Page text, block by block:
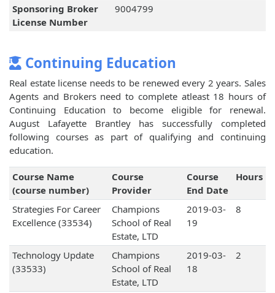
Sponsoring Broker
License Number
9004799
Continuing Education
Real estate license needs to be renewed every 2 years. Sales
Agents and Brokers need to complete atleast 18 hours of
Continuing Education to become eligible for renewal.
August Lafayette Brantley has successfully completed
following courses as part of qualifying and continuing
education.
Course Name
(course number)
Course
Provider
Course
End Date
Hours
Strategies For Career
Excellence (33534)
Champions
School of Real
Estate, LTD
2019-03-
19
8
Technology Update
(33533)
Champions
School of Real
Estate, LTD
2019-03-
18
2